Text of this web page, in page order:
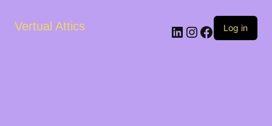
Vertual Attics LinkedIn
Instagram
Facebook
Log in